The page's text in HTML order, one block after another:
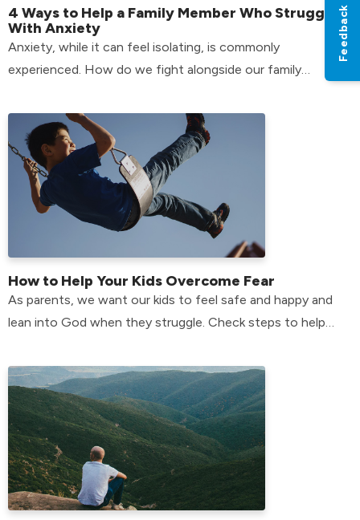
4 Ways to Help a Family Member Who Struggles
With Anxiety
Anxiety, while it can feel isolating, is commonly
experienced. How do we fight alongside our family
How to Help Your Kids Overcome Fear
As parents, we want our kids to feel safe and happy and
lean into God when they struggle. Check steps to help
Feedback